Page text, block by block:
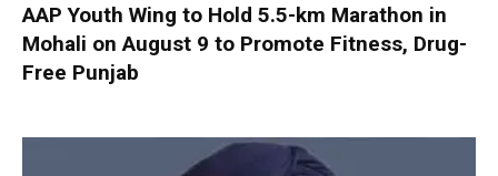
AAP Youth Wing to Hold 5.5-km Marathon in
Mohali on August 9 to Promote Fitness, Drug-
Free Punjab